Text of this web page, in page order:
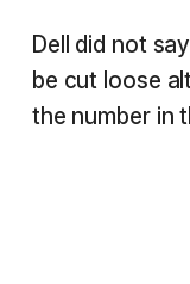
Dell did not
be cut loose
the number in